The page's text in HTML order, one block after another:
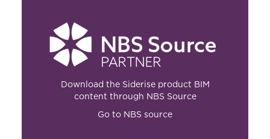
Download the Siderise product BIM
content through NBS Source
Go to NBS source